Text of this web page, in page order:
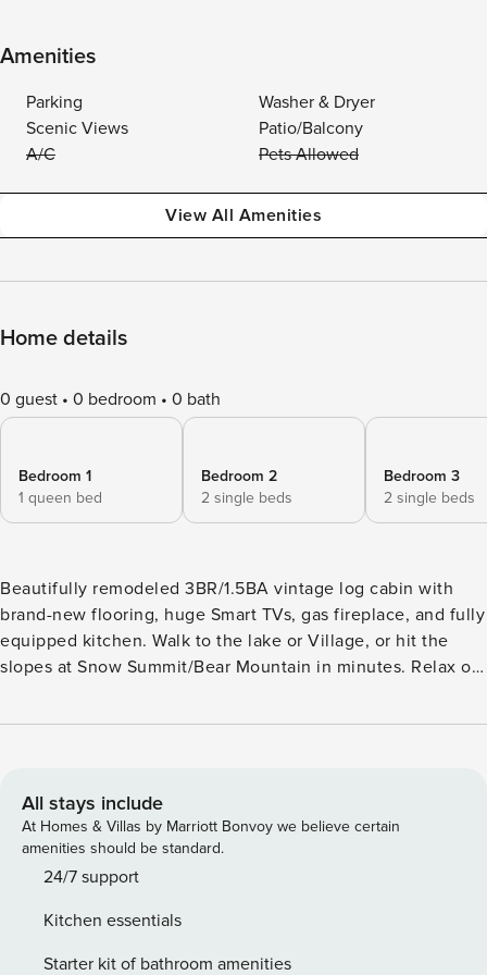
Amenities
Parking
Washer & Dryer
Scenic Views
Patio/Balcony
A/C
Pets Allowed
View All Amenities
Home details
0 guest 0 bedroom 0 bath
Bedroom 1
1 queen bed
Bedroom 2
2 single beds
Bedroom 3
2 single beds
Beautifully remodeled 3BR/1.5BA vintage log cabin with
brand-new flooring, huge Smart TVs, gas fireplace, and fully
equipped kitchen. Walk to the lake or Village, or hit the
slopes at Snow Summit/Bear Mountain in minutes. Relax on
mountain views. Fenced lot in a quiet neighborhood—
Guests have access to entire cabin including BBQ. For
Safety we have 1 exterior camera facing back deck. No
Cameras of course inside cabin. License number: VRR-
2025-0523
All stays include
At Homes & Villas by Marriott Bonvoy we believe certain
amenities should be standard.
24/7 support
Kitchen essentials
Starter kit of bathroom amenities